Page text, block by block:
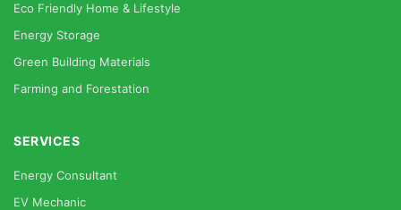
Eco Friendly Home & Lifestyle
Energy Storage
Green Building Materials
Farming and Forestation
SERVICES
Energy Consultant
EV Mechanic